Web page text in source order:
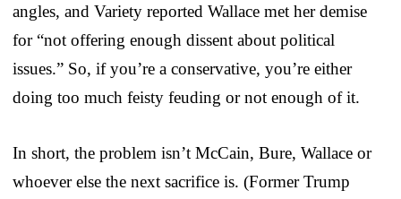
angles, and Variety reported Wallace met her demise
for “not offering enough dissent about political
issues.” So, if you’re a conservative, you’re either
doing too much feisty feuding or not enough of it.
In short, the problem isn’t McCain, Bure, Wallace or
whoever else the next sacrifice is. (Former Trump